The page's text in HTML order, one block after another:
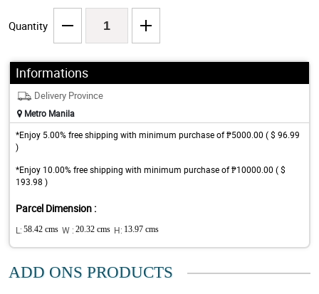
Quantity
Informations
Delivery Province
Metro Manila
*Enjoy 5.00% free shipping with minimum purchase of ₱5000.00 ( $ 96.99
)
*Enjoy 10.00% free shipping with minimum purchase of ₱10000.00 ( $
193.98 )
Parcel Dimension :
L: 58.42 cms W : 20.32 cms H: 13.97 cms
ADD ONS PRODUCTS